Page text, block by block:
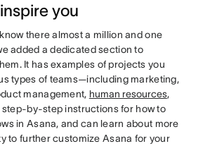
you
there almost a million and one
added a dedicated section to
It has examples of projects you
types of teams—including marketing,
management, human resources,
step-by-step instructions for how to
in Asana, and can learn about more
to further customize Asana for your